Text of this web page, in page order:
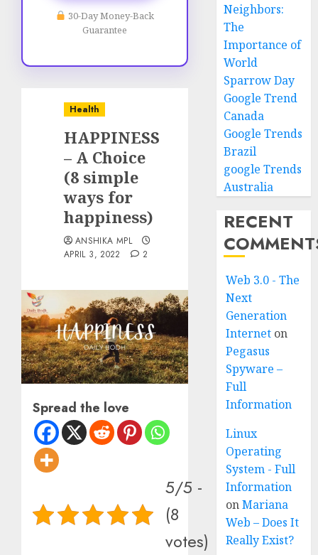
30-Day Money-Back
Guarantee
Health
HAPPINESS
– A Choice
(8 simple
ways for
happiness)
ANSHIKA MPL
APRIL 3, 2022
2
Spread the love
5/5 -
(8
votes)
Neighbors:
The
Importance of
World
Sparrow Day
Google Trend
Canada
Google Trends
Brazil
google Trends
Australia
RECENT
Web 3.0 - The
Next
Generation
Internet on
Pegasus
Spyware –
Full
Information
Linux
Operating
System - Full
Information
onMariana
Web – Does It
Really Exist?